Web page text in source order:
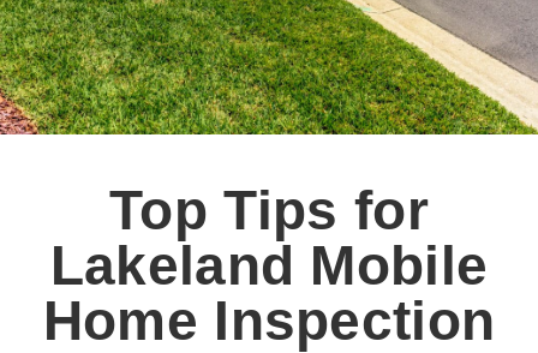
Top Tips for
Lakeland Mobile
Home Inspection